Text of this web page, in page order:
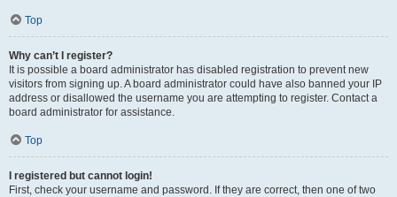
Top
Why can’t I register?
It is possible a board administrator has disabled registration to prevent new
visitors from signing up. A board administrator could have also banned your IP
address or disallowed the username you are attempting to register. Contact a
board administrator for assistance.
Top
I registered but cannot login!
First, check your username and password. If they are correct, then one of two